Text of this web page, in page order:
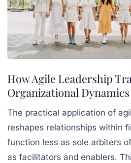
How Agile Leadership
Organizational Dynamics
The practical application of
reshapes relationships within
function less as sole arbiters
as facilitators and enablers.